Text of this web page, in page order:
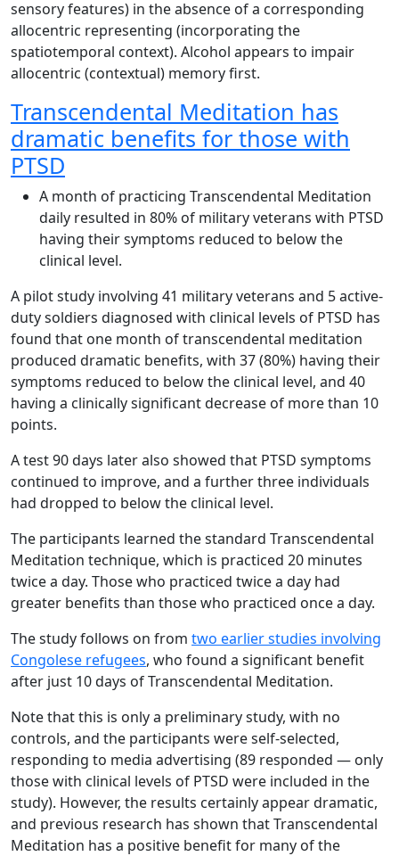
sensory features) in the absence of a corresponding
allocentric representing (incorporating the
spatiotemporal context). Alcohol appears to impair
allocentric (contextual) memory first.
Transcendental Meditation has
dramatic benefits for those with
PTSD
A month of practicing Transcendental Meditation
daily resulted in 80% of military veterans with PTSD
having their symptoms reduced to below the
clinical level.
A pilot study involving 41 military veterans and 5 active-
duty soldiers diagnosed with clinical levels of PTSD has
found that one month of transcendental meditation
produced dramatic benefits, with 37 (80%) having their
symptoms reduced to below the clinical level, and 40
having a clinically significant decrease of more than 10
points.
A test 90 days later also showed that PTSD symptoms
continued to improve, and a further three individuals
had dropped to below the clinical level.
The participants learned the standard Transcendental
Meditation technique, which is practiced 20 minutes
twice a day. Those who practiced twice a day had
greater benefits than those who practiced once a day.
The study follows on from two earlier studies involving
Congolese refugees, who found a significant benefit
after just 10 days of Transcendental Meditation.
Note that this is only a preliminary study, with no
controls, and the participants were self-selected,
responding to media advertising (89 responded — only
those with clinical levels of PTSD were included in the
study). However, the results certainly appear dramatic,
and previous research has shown that Transcendental
Meditation has a positive benefit for many of the